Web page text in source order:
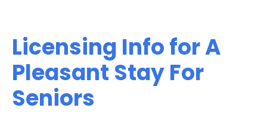
Licensing Info for A
Pleasant Stay For
Seniors